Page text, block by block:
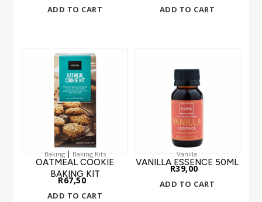
ADD TO CART ADD TO CART
Baking| Baking Kits
OATMEAL COOKIE
BAKING KIT
R67,50
ADD TO CART
Vanilla
VANILLA ESSENCE 50ML
R39,00
ADD TO CART